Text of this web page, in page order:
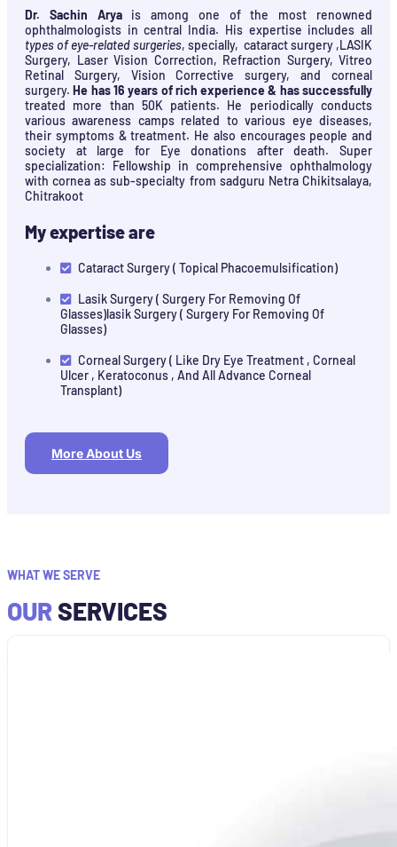
Dr. Sachin Aryais among one of the most renowned
ophthalmologists in central India. His expertise includes all
types of eye-related surgeries, specially, cataract surgery ,LASIK
Surgery, Laser Vision Correction, Refraction Surgery, Vitreo
Retinal Surgery, Vision Corrective surgery, and corneal
surgery.He has 16 years of rich experience & has successfully
treated more than 50K patients. He periodically conducts
various awareness camps related to various eye diseases,
their symptoms & treatment. He also encourages people and
society at large for Eye donations after death. Super
specialization: Fellowship in comprehensive ophthalmology
with cornea as sub-specialty from sadguru Netra Chikitsalaya,
Chitrakoot
My expertise are
Cataract Surgery ( Topical Phacoemulsification)
Lasik Surgery ( Surgery For Removing Of
Glasses)lasik Surgery ( Surgery For Removing Of
Glasses)
Corneal Surgery ( Like Dry Eye Treatment , Corneal
Ulcer , Keratoconus , And All Advance Corneal
Transplant)
More About Us
WHAT WE SERVE
OURSERVICES